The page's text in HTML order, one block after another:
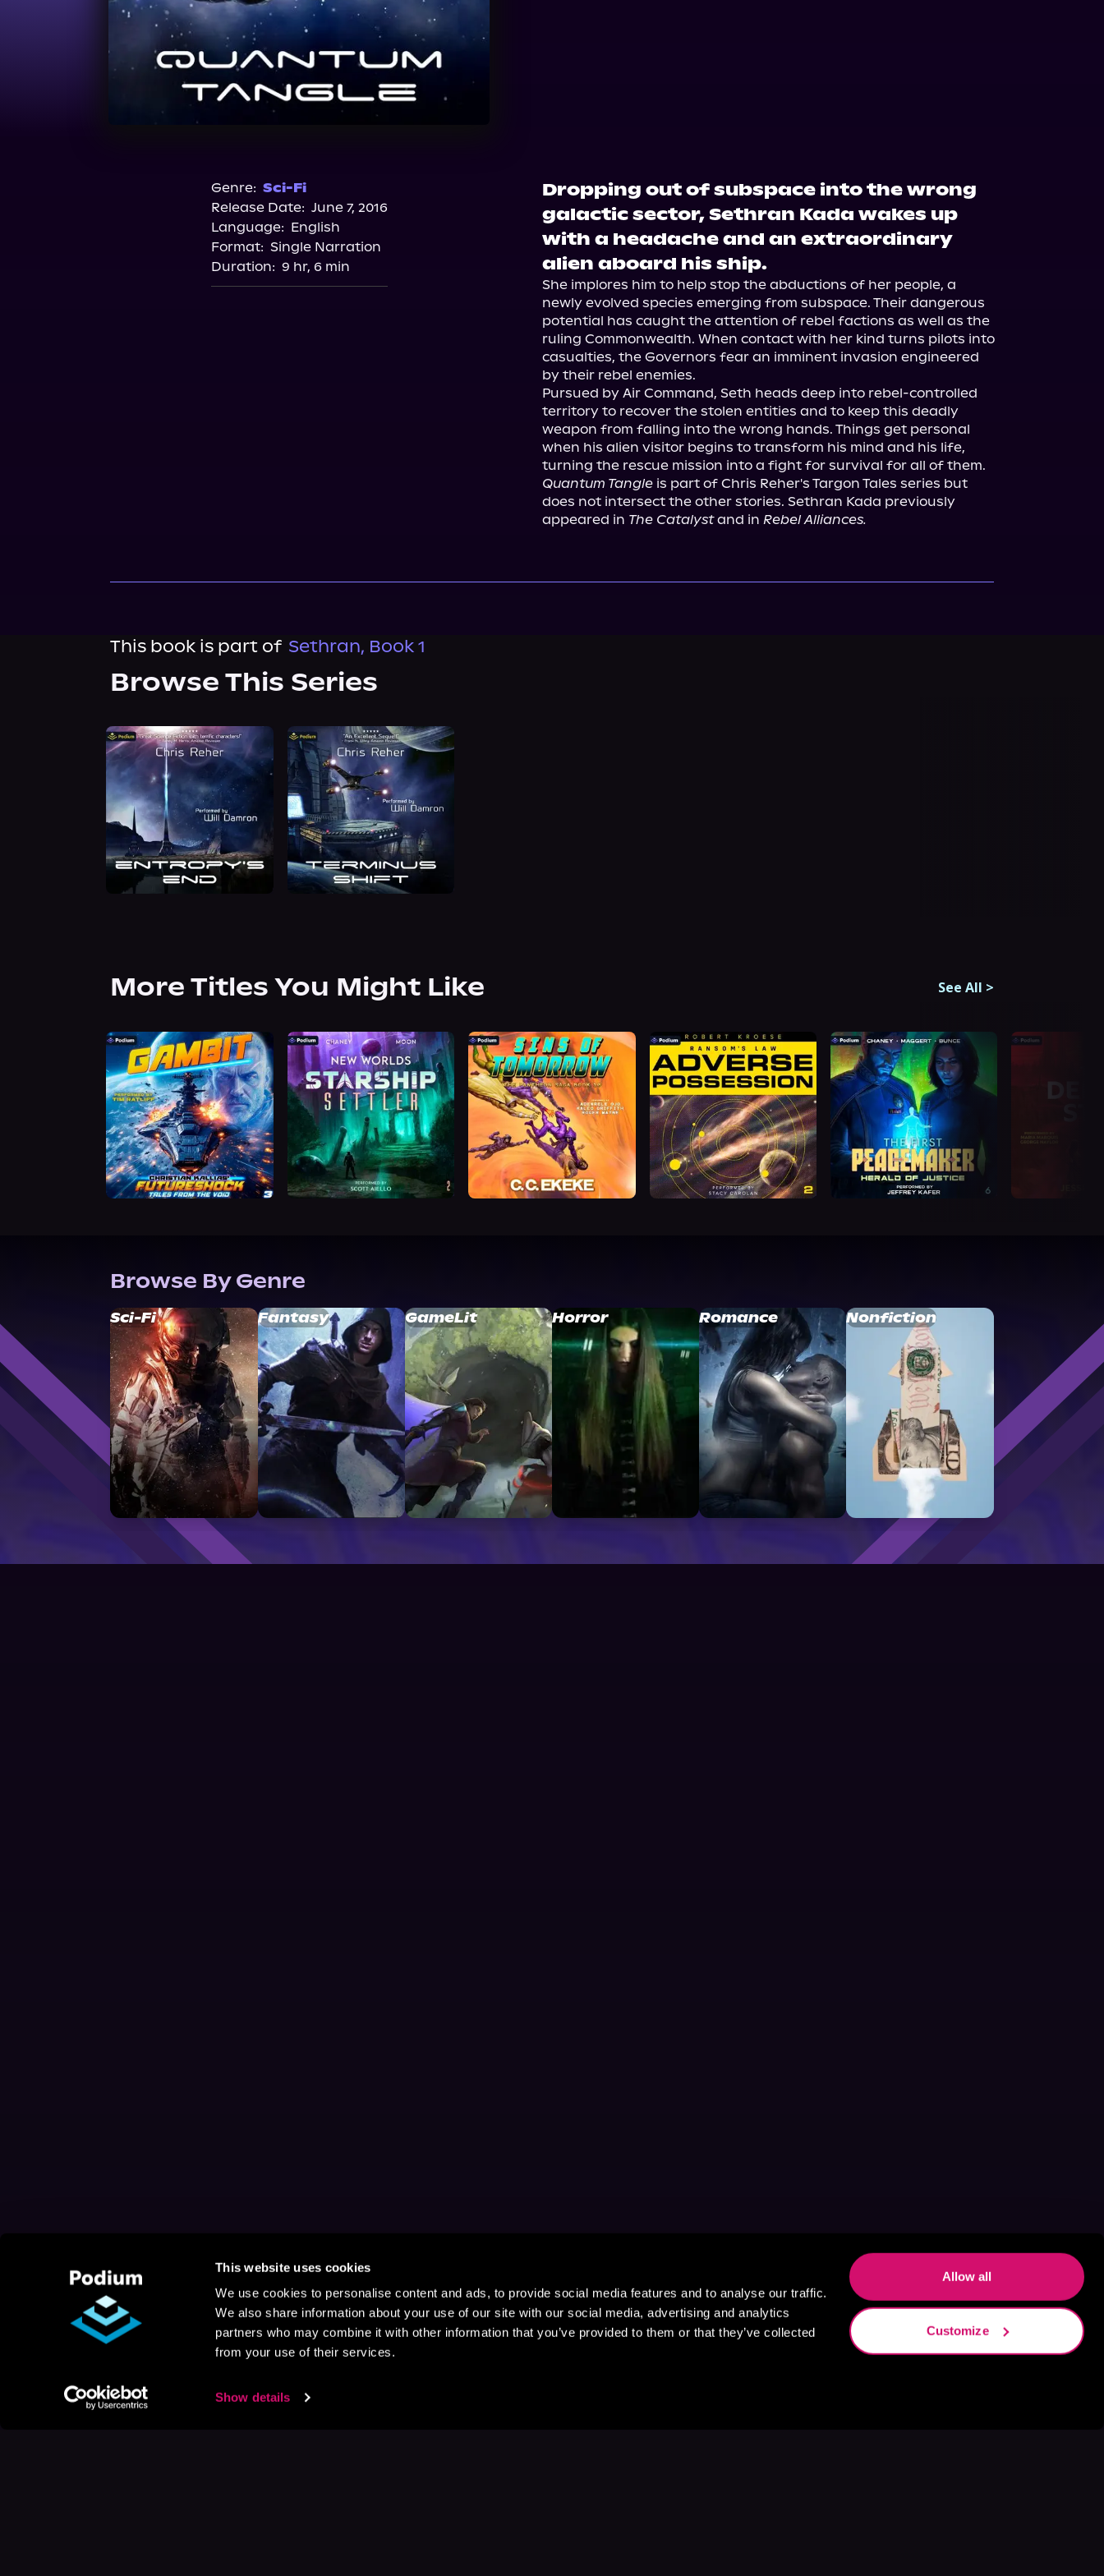
This website uses cookies
We use cookies to personalise content and ads, to provide social media features and to analyse our traffic.
We also share information about your use of our site with our social media, advertising and analytics
partners who may combine it with other information that you’ve provided to them or that they’ve collected
from your use of their services.
Show details
Allow all
Customize
Genre: Sci-Fi
Release Date: June 7, 2016
Language: English
Format: Single Narration
Duration: 9 hr, 6 min
Dropping out of subspace into the wrong
galactic sector, Sethran Kada wakes up
with a headache and an extraordinary
alien aboard his ship.
She implores him to help stop the abductions of her people, a
newly evolved species emerging from subspace. Their dangerous
potential has caught the attention of rebel factions as well as the
ruling Commonwealth. When contact with her kind turns pilots into
casualties, the Governors fear an imminent invasion engineered
by their rebel enemies.
Pursued by Air Command, Seth heads deep into rebel-controlled
territory to recover the stolen entities and to keep this deadly
weapon from falling into the wrong hands. Things get personal
when his alien visitor begins to transform his mind and his life,
Quantum Tangle is part of Chris Reher's Targon Tales series but
does not intersect the other stories. Sethran Kada previously
appeared in The Catalyst and in Rebel Alliances.
This book is part of Sethran, Book 1
Browse This Series
More Titles You Might Like See All >
Browse By Genre
Sci-Fi Fantasy GameLit Horror Romance Nonfiction